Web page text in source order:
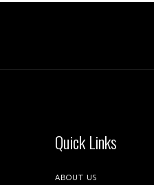
Quick Links
ABOUT US